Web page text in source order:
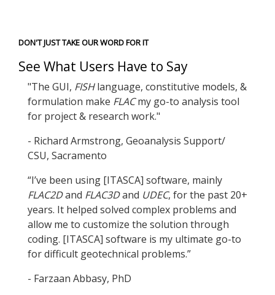
DON'T JUST TAKE OUR WORD FOR IT
See What Users Have to Say
"The GUI, FISHlanguage, constitutive models, &
formulation make FLACmy go-to analysis tool
for project & research work."
- Richard Armstrong, Geoanalysis Support/
CSU, Sacramento
“I’ve been using [ITASCA] software, mainly
FLAC2Dand FLAC3Dand UDEC, for the past 20+
years. It helped solved complex problems and
allow me to customize the solution through
coding. [ITASCA] software is my ultimate go-to
for difficult geotechnical problems.”
- Farzaan Abbasy, PhD